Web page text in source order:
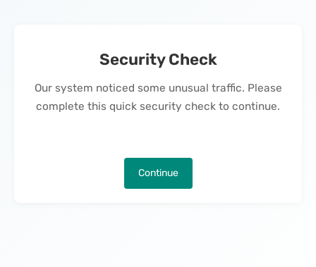
Security Check
Our system noticed some unusual traffic. Please
complete this quick security check to continue.
Continue